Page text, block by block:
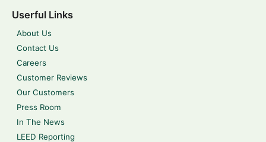
Userful Links
About Us
Contact Us
Careers
Customer Reviews
Our Customers
Press Room
In The News
LEED Reporting